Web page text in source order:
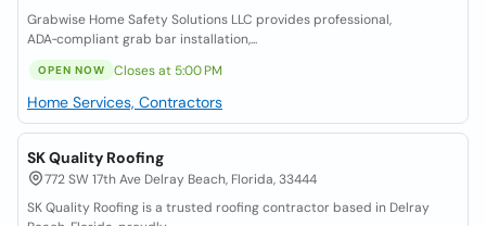
Grabwise Home Safety Solutions LLC provides professional,
ADA‑compliant grab bar installation,...
OPEN NOW Closes at 5:00 PM
Home Services, Contractors
SK Quality Roofing
772 SW 17th Ave Delray Beach, Florida, 33444
SK Quality Roofing is a trusted roofing contractor based in Delray